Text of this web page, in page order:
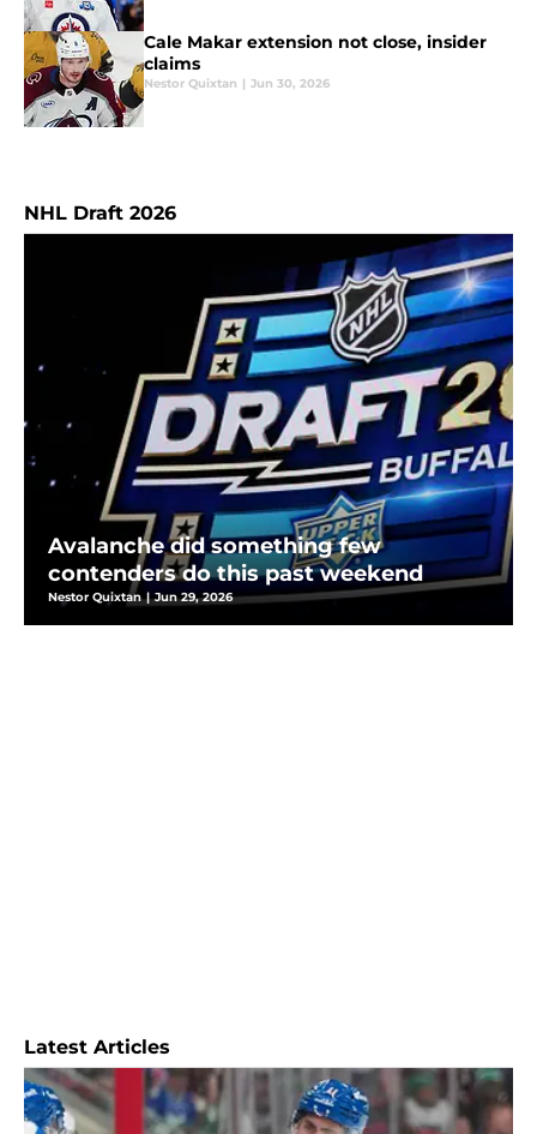
Cale Makar extension not close, insider
claims
Nestor Quixtan | Jun 30, 2026
NHL Draft 2026
Avalanche did something few
contenders do this past weekend
Nestor Quixtan | Jun 29, 2026
Latest Articles